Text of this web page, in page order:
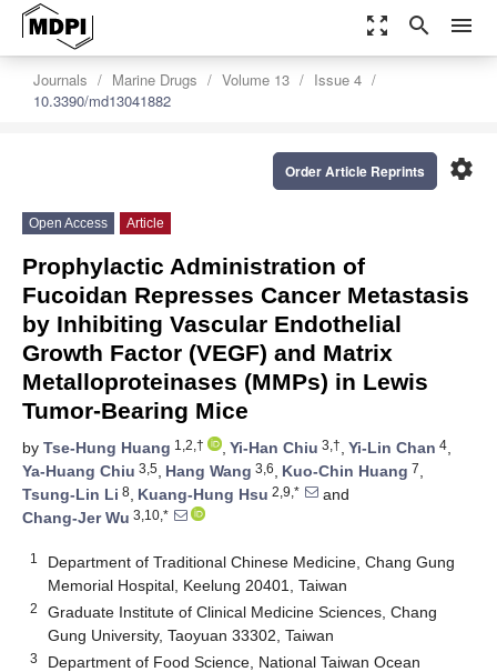
zoom_out_map search menu
Journals Marine Drugs Volume 13
Issue 4
10.3390/md13041882
settings
Order Article Reprints
Open Access Article
Prophylactic Administration of
Fucoidan Represses Cancer Metastasis
by Inhibiting Vascular Endothelial
Growth Factor (VEGF) and Matrix
Metalloproteinases (MMPs) in Lewis
Tumor-Bearing Mice
by Tse-Hung Huang 1,2,† , Yi-Han Chiu 3,†, Yi-Lin Chan 4,
Ya-Huang Chiu 3,5, Hang Wang 3,6, Kuo-Chin Huang 7,
Tsung-Lin Li 8, Kuang-Hung Hsu 2,9,*
and
Chang-Jer Wu 3,10,*
1
Department of Traditional Chinese Medicine, Chang Gung
Memorial Hospital, Keelung 20401, Taiwan
2
Graduate Institute of Clinical Medicine Sciences, Chang
Gung University, Taoyuan 33302, Taiwan
3
Department of Food Science, National Taiwan Ocean